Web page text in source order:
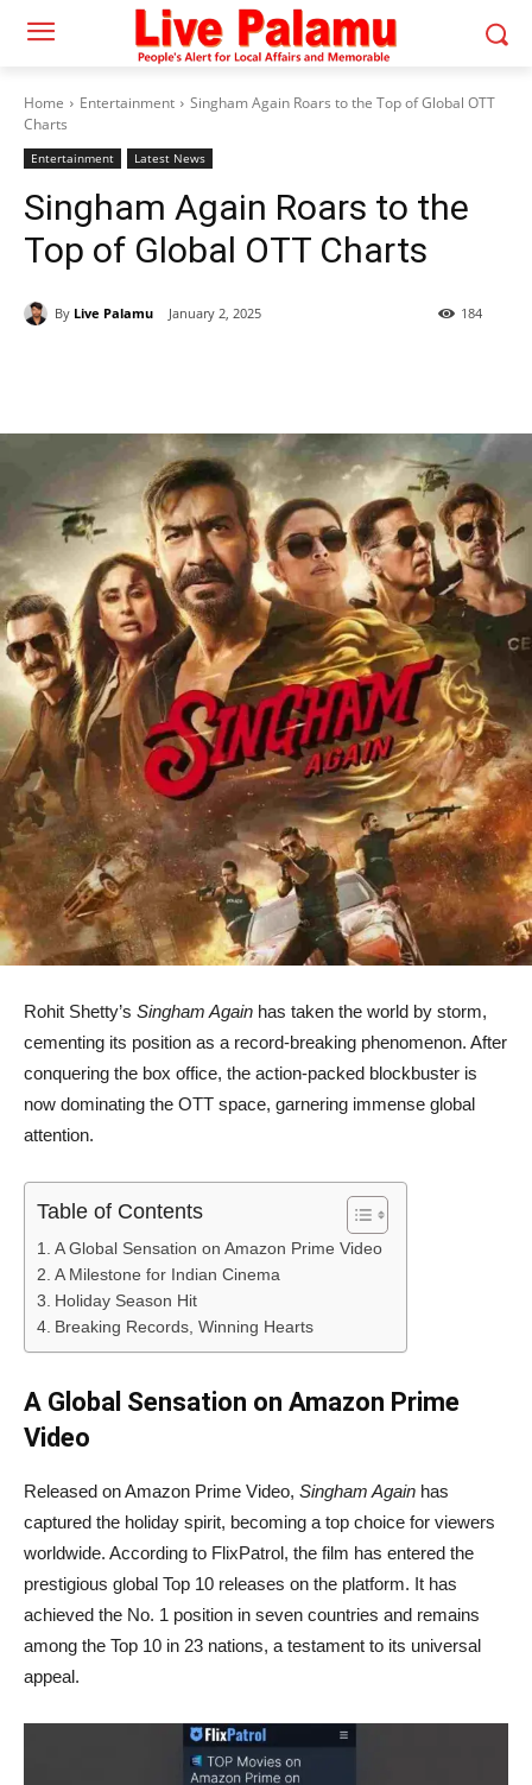
Home Entertainment
Singham Again Roars to the Top of Global OTT
Charts
Entertainment Latest News
Singham Again Roars to the
Top of Global OTT Charts
By Live Palamu January 2, 2025 184
Rohit Shetty’s Singham Again has taken the world by storm,
cementing its position as a record-breaking phenomenon. After
conquering the box office, the action-packed blockbuster is
now dominating the OTT space, garnering immense global
attention.
Table of Contents
A Global Sensation on Amazon Prime Video
A Milestone for Indian Cinema
Holiday Season Hit
Breaking Records, Winning Hearts
A Global Sensation on Amazon Prime
Video
Released on Amazon Prime Video, Singham Again has
captured the holiday spirit, becoming a top choice for viewers
worldwide. According to FlixPatrol, the film has entered the
prestigious global Top 10 releases on the platform. It has
achieved the No. 1 position in seven countries and remains
among the Top 10 in 23 nations, a testament to its universal
appeal.